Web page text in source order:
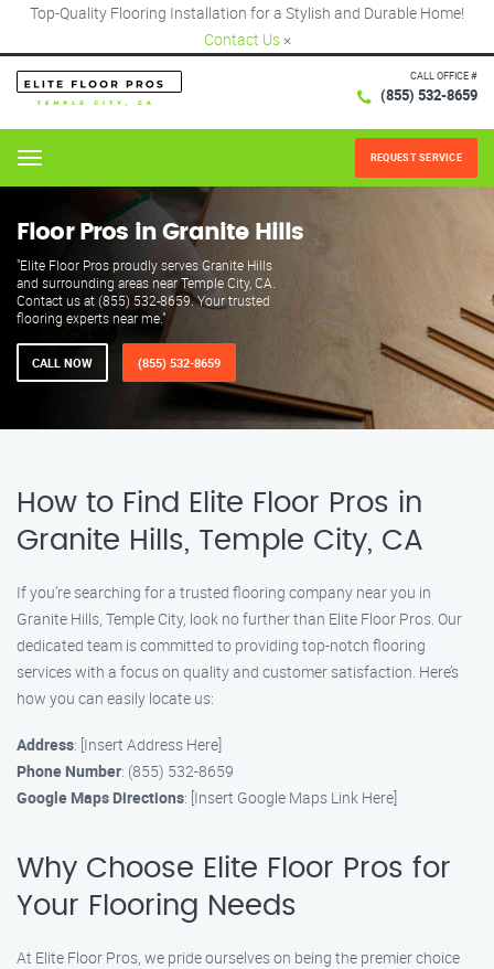
Top-Quality Flooring Installation for a Stylish and Durable Home!
Contact Us ×
CALL OFFICE #
(855) 532-8659
Menu REQUEST SERVICE
Floor Pros in Granite Hills
"Elite Floor Pros proudly serves Granite Hills
and surrounding areas near Temple City, CA.
Contact us at (855) 532-8659. Your trusted
flooring experts near me."
CALL NOW (855) 532-8659
How to Find Elite Floor Pros in
Granite Hills, Temple City, CA
If you’re searching for a trusted flooring company near you in
Granite Hills, Temple City, look no further than Elite Floor Pros. Our
dedicated team is committed to providing top-notch flooring
services with a focus on quality and customer satisfaction. Here’s
how you can easily locate us:
Address: [Insert Address Here]
Phone Number: (855) 532-8659
Google Maps Directions: [Insert Google Maps Link Here]
Why Choose Elite Floor Pros for
Your Flooring Needs
At Elite Floor Pros, we pride ourselves on being the premier choice